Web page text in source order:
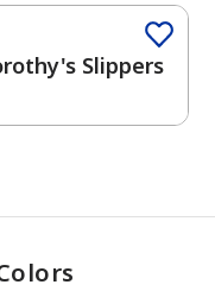
Slippers